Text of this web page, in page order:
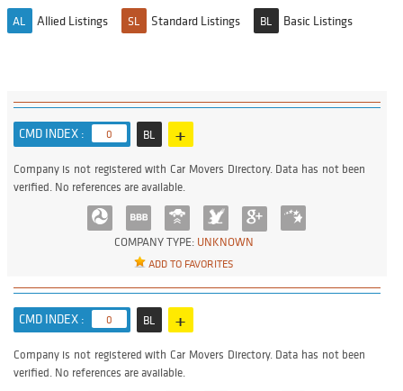
AL Allied Listings SL Standard Listings BL Basic Listings
CMD INDEX : 0 BL +
COMPANY TYPE: UNKNOWN
ADD TO FAVORITES
Company is not registered with Car Movers Directory. Data has not been
verified. No references are available.
CMD INDEX : 0 BL +
Company is not registered with Car Movers Directory. Data has not been
verified. No references are available.